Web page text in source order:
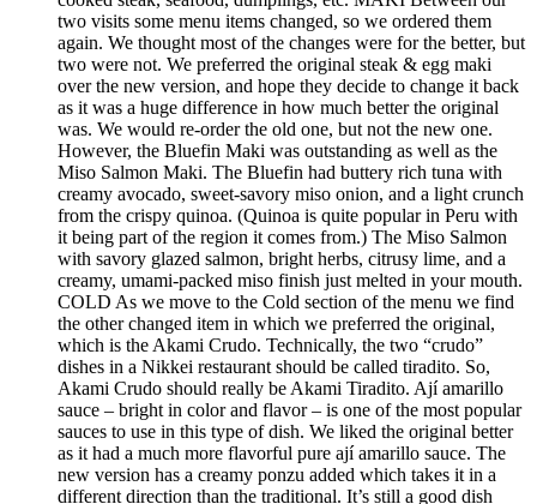
two visits some menu items changed, so we ordered them
again. We thought most of the changes were for the better, but
two were not. We preferred the original steak & egg maki
over the new version, and hope they decide to change it back
as it was a huge difference in how much better the original
was. We would re-order the old one, but not the new one.
However, the Bluefin Maki was outstanding as well as the
Miso Salmon Maki. The Bluefin had buttery rich tuna with
creamy avocado, sweet-savory miso onion, and a light crunch
from the crispy quinoa. (Quinoa is quite popular in Peru with
it being part of the region it comes from.) The Miso Salmon
with savory glazed salmon, bright herbs, citrusy lime, and a
creamy, umami-packed miso finish just melted in your mouth.
COLD As we move to the Cold section of the menu we find
the other changed item in which we preferred the original,
which is the Akami Crudo. Technically, the two “crudo”
dishes in a Nikkei restaurant should be called tiradito. So,
Akami Crudo should really be Akami Tiradito. Ají amarillo
sauce – bright in color and flavor – is one of the most popular
sauces to use in this type of dish. We liked the original better
as it had a much more flavorful pure ají amarillo sauce. The
new version has a creamy ponzu added which takes it in a
different direction than the traditional. It’s still a good dish